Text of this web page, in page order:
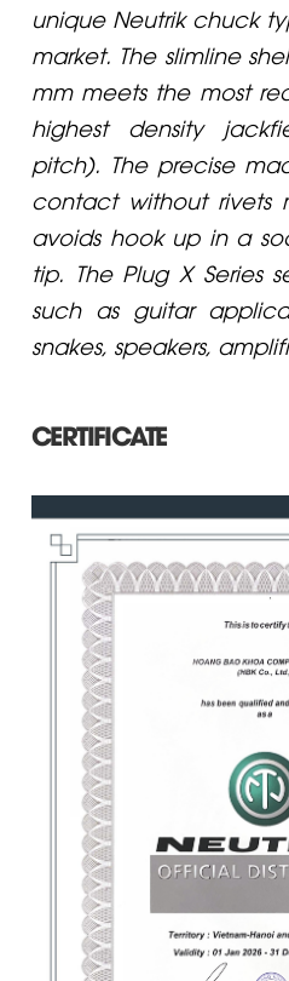
unique Neutrik chuck
market. The slimline
mm meets the most
highest density
pitch). The precise
contact without rivets
avoids hook up in a
tip. The Plug X Series
such as guitar
snakes, speakers,
CERTIFICATE